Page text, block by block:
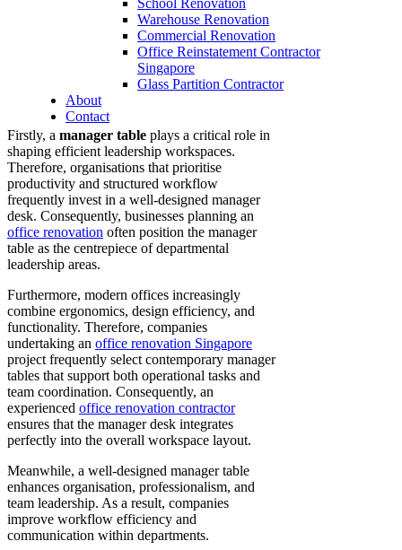
School Renovation
Warehouse Renovation
Commercial Renovation
Office Reinstatement Contractor
Singapore
Glass Partition Contractor
About
Contact
Manager Table: The
Core of Productive
Office Leadership
Firstly, a manager table plays a critical role in
shaping efficient leadership workspaces.
Therefore, organisations that prioritise
productivity and structured workflow
frequently invest in a well-designed manager
desk. Consequently, businesses planning an
office renovation often position the manager
table as the centrepiece of departmental
leadership areas.
Furthermore, modern offices increasingly
combine ergonomics, design efficiency, and
functionality. Therefore, companies
undertaking an office renovation Singapore
project frequently select contemporary manager
tables that support both operational tasks and
team coordination. Consequently, an
experienced office renovation contractor
ensures that the manager desk integrates
perfectly into the overall workspace layout.
Meanwhile, a well-designed manager table
enhances organisation, professionalism, and
team leadership. As a result, companies
improve workflow efficiency and
communication within departments.